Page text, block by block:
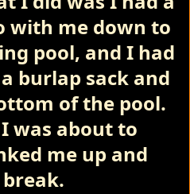
with me down to
pool, and I had
burlap sack and
of the pool.
was about to
me up and